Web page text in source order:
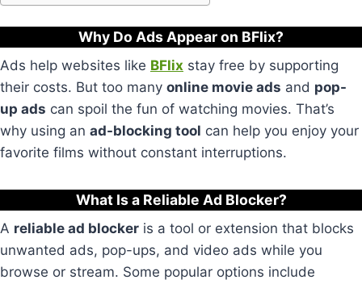
Why Do Ads Appear on BFlix?
Ads help websites like BFlix stay free by supporting
their costs. But too many online movie ads and pop-
up ads can spoil the fun of watching movies. That’s
why using an ad-blocking tool can help you enjoy your
favorite films without constant interruptions.
What Is a Reliable Ad Blocker?
A reliable ad blocker is a tool or extension that blocks
unwanted ads, pop-ups, and video ads while you
browse or stream. Some popular options include